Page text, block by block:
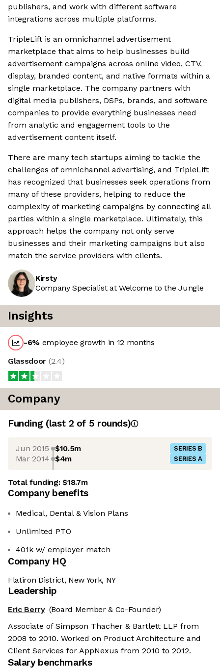
publishers, and work with different software
integrations across multiple platforms.
TripleLift is an omnichannel advertisement
marketplace that aims to help businesses build
advertisement campaigns across online video, CTV,
display, branded content, and native formats within a
single marketplace. The company partners with
digital media publishers, DSPs, brands, and software
companies to provide everything businesses need
from analytic and engagement tools to the
advertisement content itself.
There are many tech startups aiming to tackle the
challenges of omnichannel advertising, and TripleLift
has recognized that businesses seek operations from
many of these providers, helping to reduce the
complexity of marketing campaigns by connecting all
parties within a single marketplace. Ultimately, this
approach helps the company not only serve
businesses and their marketing campaigns but also
match the service providers with clients.
Kirsty
Company Specialist at Welcome to the Jungle
Insights
-6% employee growth in 12 months
Glassdoor (2.4)
Company
Funding (last 2 of 5 rounds)
Jun 2015 $10.5m SERIES B
Mar 2014 $4m SERIES A
Total funding:$18.7m
Company benefits
Medical, Dental & Vision Plans
Unlimited PTO
401k w/ employer match
Company HQ
Flatiron District, New York, NY
Leadership
Eric Berry (Board Member & Co-Founder)
Associate of Simpson Thacher & Bartlett LLP from
2008 to 2010. Worked on Product Architecture and
Client Services for AppNexus from 2010 to 2012.
Salary benchmarks